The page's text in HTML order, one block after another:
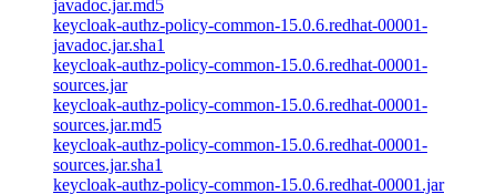
javadoc.jar.md5
keycloak-authz-policy-common-15.0.6.redhat-00001-
javadoc.jar.sha1
keycloak-authz-policy-common-15.0.6.redhat-00001-
sources.jar
keycloak-authz-policy-common-15.0.6.redhat-00001-
sources.jar.md5
keycloak-authz-policy-common-15.0.6.redhat-00001-
sources.jar.sha1
keycloak-authz-policy-common-15.0.6.redhat-00001.jar